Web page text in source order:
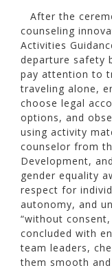
After the
counseling
Activities
departure safety
pay attention to
traveling alone,
choose legal
options, and
using activity
counselor from
Development,
gender equality
respect for
autonomy, and
“without
concluded with
team leaders,
them smooth